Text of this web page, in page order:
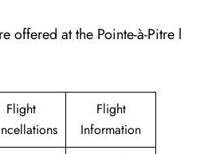
offered at the Pointe-à-Pitre l
Flight
Flight
Information